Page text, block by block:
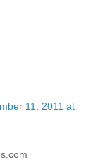
11, 2011 at